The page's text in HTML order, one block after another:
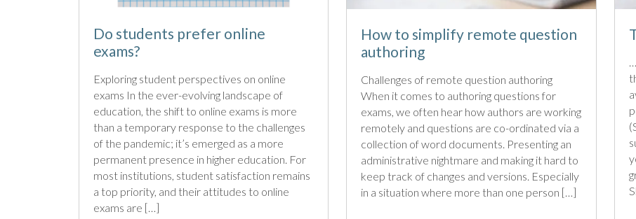
Do students prefer online
exams?
Exploring student perspectives on online
exams In the ever-evolving landscape of
education, the shift to online exams is more
than a temporary response to the challenges
of the pandemic; it’s emerged as a more
permanent presence in higher education. For
most institutions, student satisfaction remains
a top priority, and their attitudes to online
exams are […]
How to simplify remote question
authoring
Challenges of remote question authoring
When it comes to authoring questions for
exams, we often hear how authors are working
remotely and questions are co-ordinated via a
collection of word documents. Presenting an
administrative nightmare and making it hard to
keep track of changes and versions. Especially
in a situation where more than one person […]